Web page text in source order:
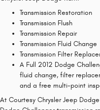
Transmission Restoration
Transmission Flush
Transmission Repair
Transmission Fluid Change
Transmission Filter
A Full 2012 Dodge
fluid change, filter
and a free multi-point
At Courtesy Chrysler Jeep